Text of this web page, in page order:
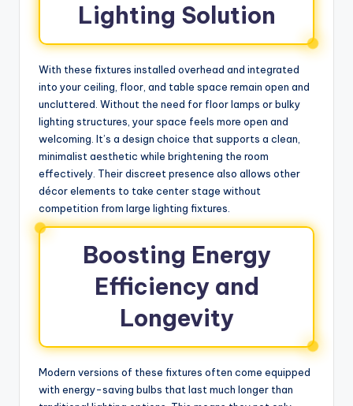
Lighting Solution
With these fixtures installed overhead and integrated
into your ceiling, floor, and table space remain open and
uncluttered. Without the need for floor lamps or bulky
lighting structures, your space feels more open and
welcoming. It’s a design choice that supports a clean,
minimalist aesthetic while brightening the room
effectively. Their discreet presence also allows other
décor elements to take center stage without
competition from large lighting fixtures.
Boosting Energy
Efficiency and
Longevity
Modern versions of these fixtures often come equipped
with energy-saving bulbs that last much longer than